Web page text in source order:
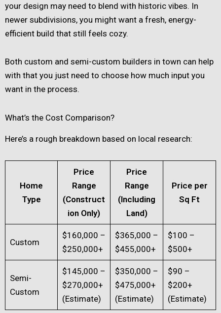
your design may need to blend with historic vibes. In
newer subdivisions, you might want a fresh, energy-
efficient build that still feels cozy.
Both custom and semi-custom builders in town can help
with that you just need to choose how much input you
want in the process.
What’s the Cost Comparison?
Here’s a rough breakdown based on local research:
Home
Type
Price
Range
(Construct
ion Only)
Price
Range
(Including
Land)
Price per
Sq Ft
Custom
$160,000 –
$250,000+
$365,000 –
$455,000+
$100 –
$500+
Semi-
Custom
$145,000 –
$270,000+
(Estimate)
$350,000 –
$475,000+
(Estimate)
$90 –
$200+
(Estimate)